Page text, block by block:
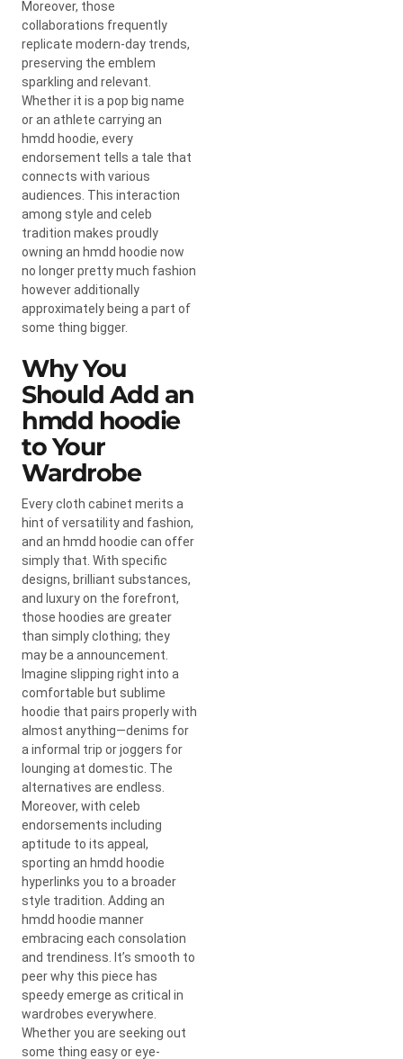
Moreover, those
collaborations frequently
replicate modern-day trends,
preserving the emblem
sparkling and relevant.
Whether it is a pop big name
or an athlete carrying an
hmdd hoodie, every
endorsement tells a tale that
connects with various
audiences. This interaction
among style and celeb
tradition makes proudly
owning an hmdd hoodie now
no longer pretty much fashion
however additionally
approximately being a part of
some thing bigger.
Why You
Should Add an
hmdd hoodie
to Your
Wardrobe
Every cloth cabinet merits a
hint of versatility and fashion,
and an hmdd hoodie can offer
simply that. With specific
designs, brilliant substances,
and luxury on the forefront,
those hoodies are greater
than simply clothing; they
may be a announcement.
Imagine slipping right into a
comfortable but sublime
hoodie that pairs properly with
almost anything—denims for
a informal trip or joggers for
lounging at domestic. The
alternatives are endless.
Moreover, with celeb
endorsements including
aptitude to its appeal,
sporting an hmdd hoodie
hyperlinks you to a broader
style tradition. Adding an
hmdd hoodie manner
embracing each consolation
and trendiness. It’s smooth to
peer why this piece has
speedy emerge as critical in
wardrobes everywhere.
Whether you are seeking out
some thing easy or eye-